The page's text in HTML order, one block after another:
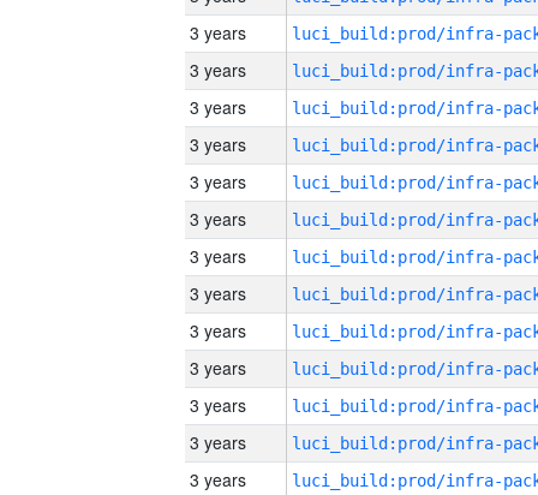
3 years
3 years
3 years
3 years
3 years
3 years
3 years
3 years
3 years
3 years
3 years
3 years
3 years